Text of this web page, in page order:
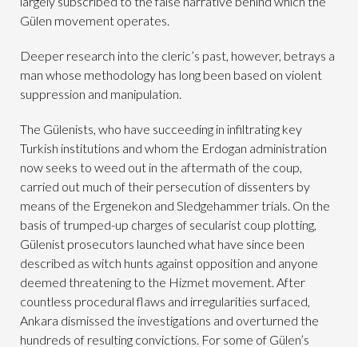
Gülen movement operates.
Deeper research into the cleric’s past, however, betrays a
man whose methodology has long been based on violent
suppression and manipulation.
The Gülenists, who have succeeding in infiltrating key
Turkish institutions and whom the Erdogan administration
now seeks to weed out in the aftermath of the coup,
carried out much of their persecution of dissenters by
means of the Ergenekon and Sledgehammer trials. On the
basis of trumped-up charges of secularist coup plotting,
Gülenist prosecutors launched what have since been
described as witch hunts against opposition and anyone
deemed threatening to the Hizmet movement. After
countless procedural flaws and irregularities surfaced,
Ankara dismissed the investigations and overturned the
hundreds of resulting convictions. For some of Gülen’s